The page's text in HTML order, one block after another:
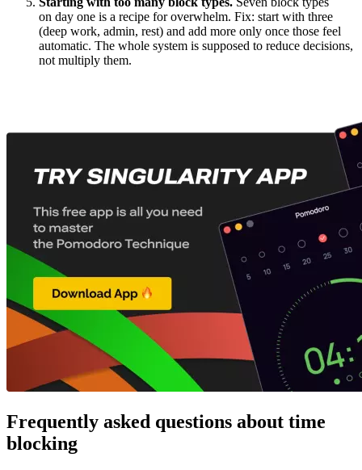
on day one is a recipe for overwhelm. Fix: start with three
(deep work, admin, rest) and add more only once those feel
automatic. The whole system is supposed to reduce decisions,
not multiply them.
Frequently asked questions about time
blocking